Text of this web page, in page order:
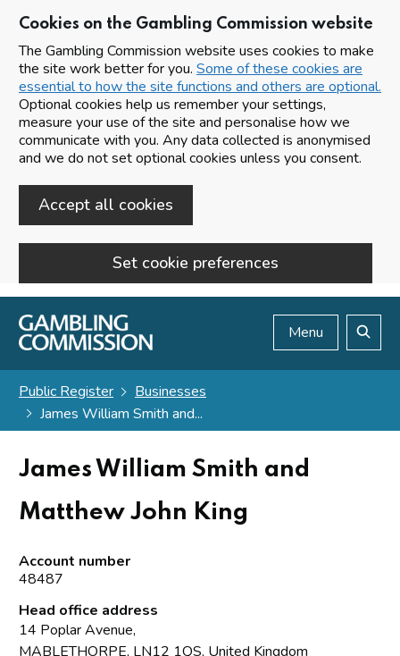
Cookies on the Gambling Commission website
The Gambling Commission website uses cookies to make
the site work better for you. Some of these cookies are
essential to how the site functions and others are optional.
Optional cookies help us remember your settings,
measure your use of the site and personalise how we
communicate with you. Any data collected is anonymised
and we do not set optional cookies unless you consent.
Accept all cookies
Set cookie preferences
Skip to main content
Menu
Public Register
Businesses
James William Smith and...
James William Smith and
Matthew John King
Account number
48487
Head office address
14 Poplar Avenue,
MABLETHORPE, LN12 1QS, United Kingdom